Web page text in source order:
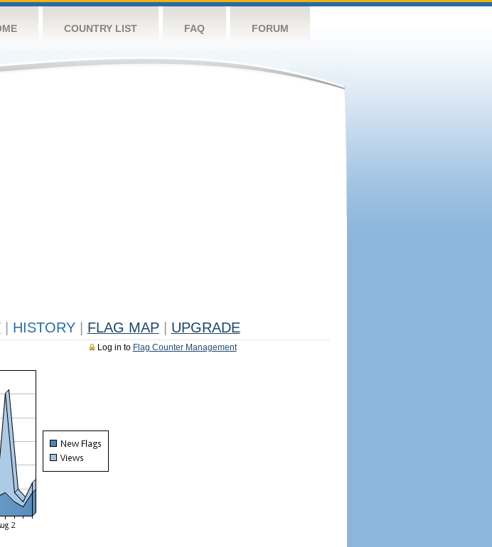
COUNTRY LIST FAQ FORUM
HISTORY FLAG MAP UPGRADE
Log in to Flag Counter Management